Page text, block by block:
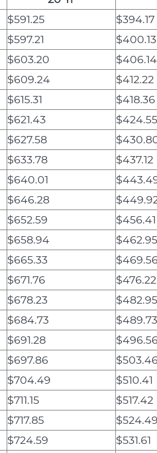
$591.25
$394.17
$597.21
$400.13
$603.20
$406.14
$609.24
$412.22
$615.31
$418.36
$621.43
$424.55
$627.58
$633.78
$437.12
$640.01
$646.28
$652.59
$456.41
$658.94
$462.95
$665.33
$469.56
$671.76
$476.22
$678.23
$482.95
$684.73
$489.73
$691.28
$496.56
$697.86
$503.46
$704.49
$510.41
$711.15
$517.42
$717.85
$524.49
$724.59
$531.61